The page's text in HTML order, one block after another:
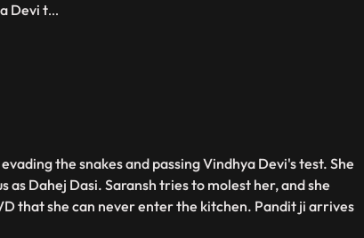
Devi t...
the snakes and passing Vindhya Devi's test. She
as Dahej Dasi. Saransh tries to molest her, and she
that she can never enter the kitchen. Pandit ji arrives